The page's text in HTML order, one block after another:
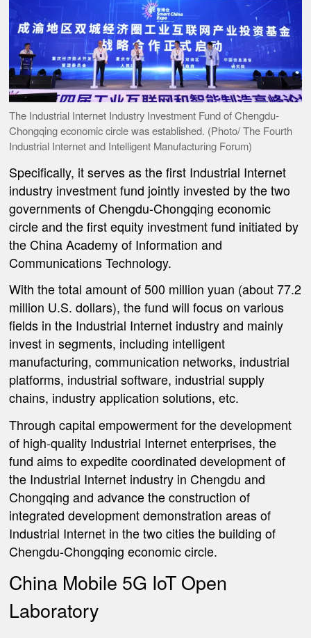
The Industrial Internet Industry Investment Fund of Chengdu-
Chongqing economic circle was established. (Photo/ The Fourth
Industrial Internet and Intelligent Manufacturing Forum)
Specifically, it serves as the first Industrial Internet
industry investment fund jointly invested by the two
governments of Chengdu-Chongqing economic
circle and the first equity investment fund initiated by
the China Academy of Information and
Communications Technology.
With the total amount of 500 million yuan (about 77.2
million U.S. dollars), the fund will focus on various
fields in the Industrial Internet industry and mainly
invest in segments, including intelligent
manufacturing, communication networks, industrial
platforms, industrial software, industrial supply
chains, industry application solutions, etc.
Through capital empowerment for the development
of high-quality Industrial Internet enterprises, the
fund aims to expedite coordinated development of
the Industrial Internet industry in Chengdu and
Chongqing and advance the construction of
integrated development demonstration areas of
Industrial Internet in the two cities the building of
Chengdu-Chongqing economic circle.
China Mobile 5G IoT Open
Laboratory